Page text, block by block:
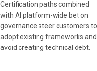
Certification paths combined
with AI platform-wide bet on
governance steer customers to
adopt existing frameworks and
avoid creating technical debt.